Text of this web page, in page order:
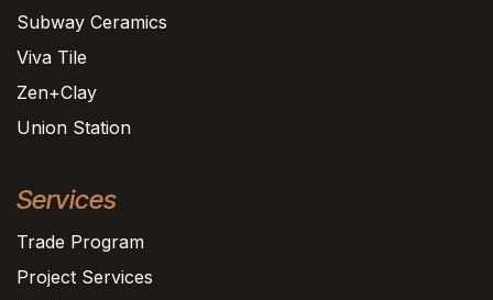
Subway Ceramics
Viva Tile
Zen+Clay
Union Station
Services
Trade Program
Project Services